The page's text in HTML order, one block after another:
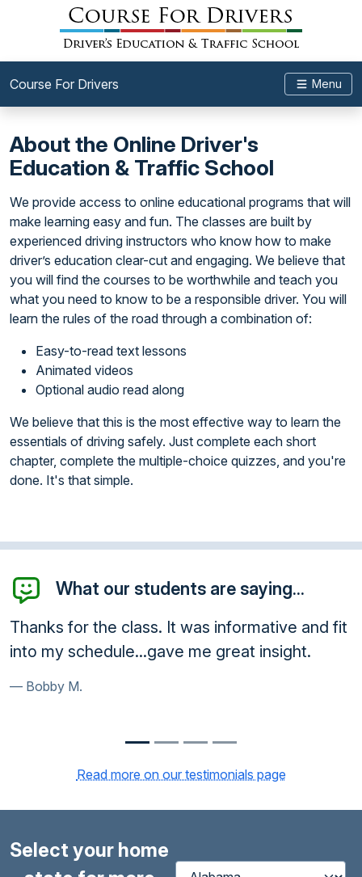
Course For Drivers Menu
About the Online Driver's
Education & Traffic School
We provide access to online educational programs that will
make learning easy and fun. The classes are built by
experienced driving instructors who know how to make
driver’s education clear-cut and engaging. We believe that
you will find the courses to be worthwhile and teach you
what you need to know to be a responsible driver. You will
learn the rules of the road through a combination of:
Easy-to-read text lessons
Animated videos
Optional audio read along
We believe that this is the most effective way to learn the
essentials of driving safely. Just complete each short
chapter, complete the multiple-choice quizzes, and you're
done. It's that simple.
What our students are saying...
Thanks for the class. It was informative and fit
into my schedule...gave me great insight.
Bobby M.
Read more on our testimonials page
Select your home